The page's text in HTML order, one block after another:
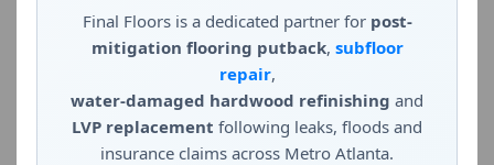
Final Floors is a dedicated partner for post-
mitigation flooring putback, subfloor
repair,
water-damaged hardwood refinishing and
LVP replacement following leaks, floods and
insurance claims across Metro Atlanta.